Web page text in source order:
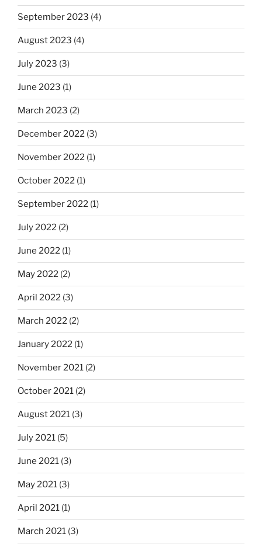
September 2023 (4)
August 2023 (4)
July 2023 (3)
June 2023 (1)
March 2023 (2)
December 2022 (3)
November 2022 (1)
October 2022 (1)
September 2022 (1)
July 2022 (2)
June 2022 (1)
May 2022 (2)
April 2022 (3)
March 2022 (2)
January 2022 (1)
November 2021 (2)
October 2021 (2)
August 2021 (3)
July 2021 (5)
June 2021 (3)
May 2021 (3)
April 2021 (1)
March 2021 (3)